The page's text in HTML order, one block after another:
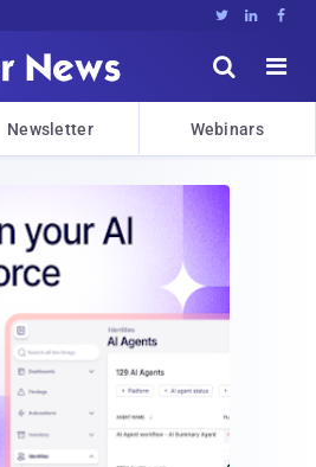
  


Newsletter Webinars